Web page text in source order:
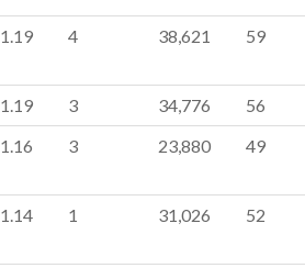
1.19 4 38,621 59
1.19 3 34,776
56
1.16 3 23,880 49
1.14 1 31,026 52